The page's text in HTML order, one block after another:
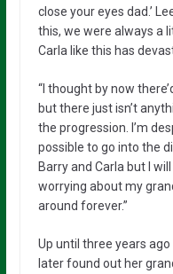
close your eyes dad.’
this, we were always a
Carla like this has
“I thought by now
but there just isn’t
the progression. I’m
possible to go into the
Barry and Carla but I
worrying about my
around forever.”
Up until three years
later found out her